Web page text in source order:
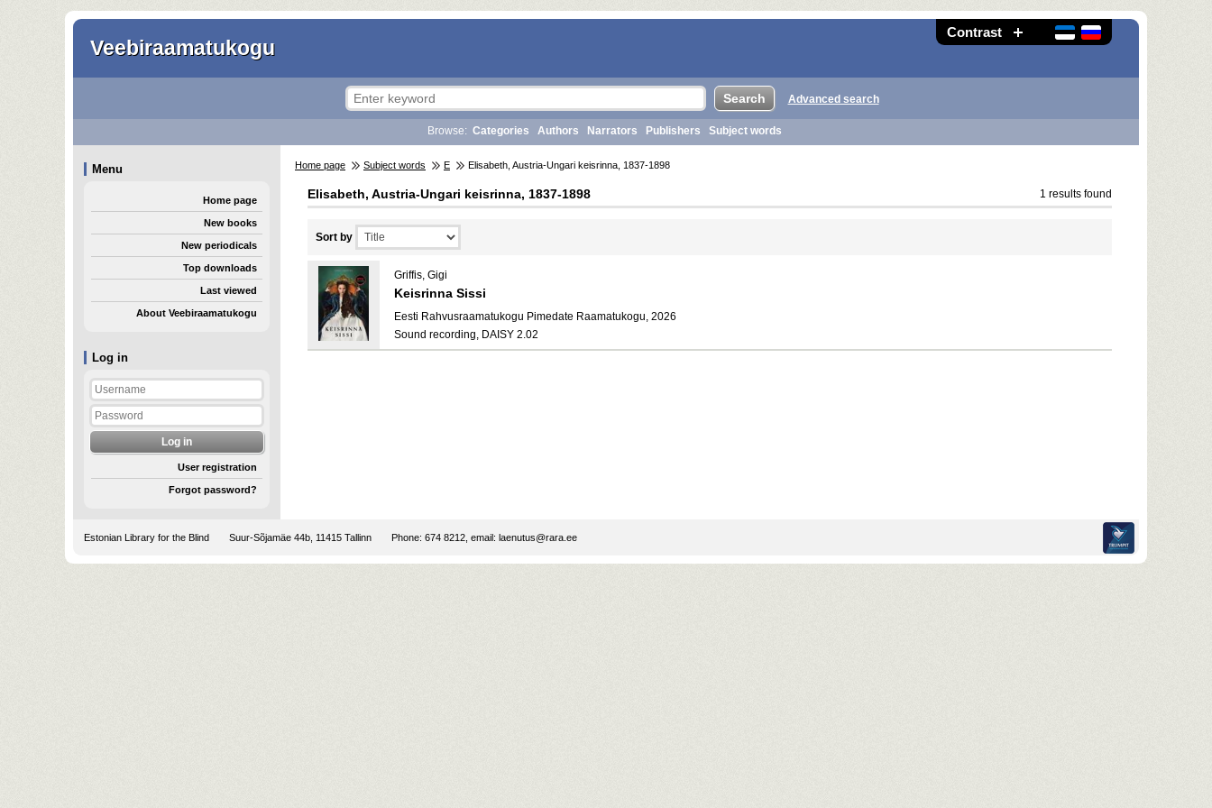
Contrast
Veebiraamatukogu
Log in
User registration
Forgot password?
Advanced search
Browse: Categories Authors Narrators Publishers Subject words
Menu
Home page
New books
New periodicals
Top downloads
Last viewed
About Veebiraamatukogu
Home page Subject words E Elisabeth, Austria-Ungari keisrinna, 1837-1898
Elisabeth, Austria-Ungari keisrinna, 1837-1898 1 results found
Sort by
Griffis, Gigi
Keisrinna Sissi
Eesti Rahvusraamatukogu Pimedate Raamatukogu, 2026
Sound recording, DAISY 2.02
Estonian Library for the Blind Suur-Sõjamäe 44b, 11415 Tallinn Phone: 674 8212, email: laenutus@rara.ee